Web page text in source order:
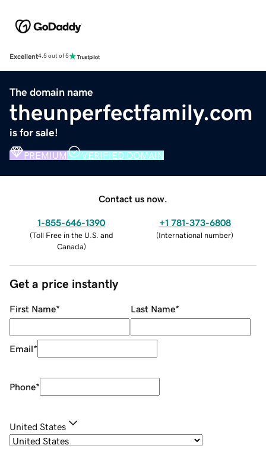
Excellent4.5 out of 5
The domain name
theunperfectfamily.com
is for sale!
PREMIUM VERIFIED DOMAIN
Contact us now.
1-855-646-1390
(Toll Free in the U.S. and
Canada)
+1 781-373-6808
(International number)
Get a price instantly
First Name* Last Name*
Email*
Phone*
United States